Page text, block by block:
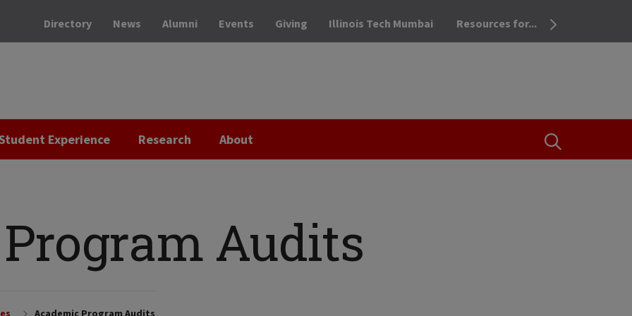
OPEN THE
Directory News Alumni Events Giving Illinois Tech Mumbai Resources for...
Experience Research About
Audits
Academic Program Audits